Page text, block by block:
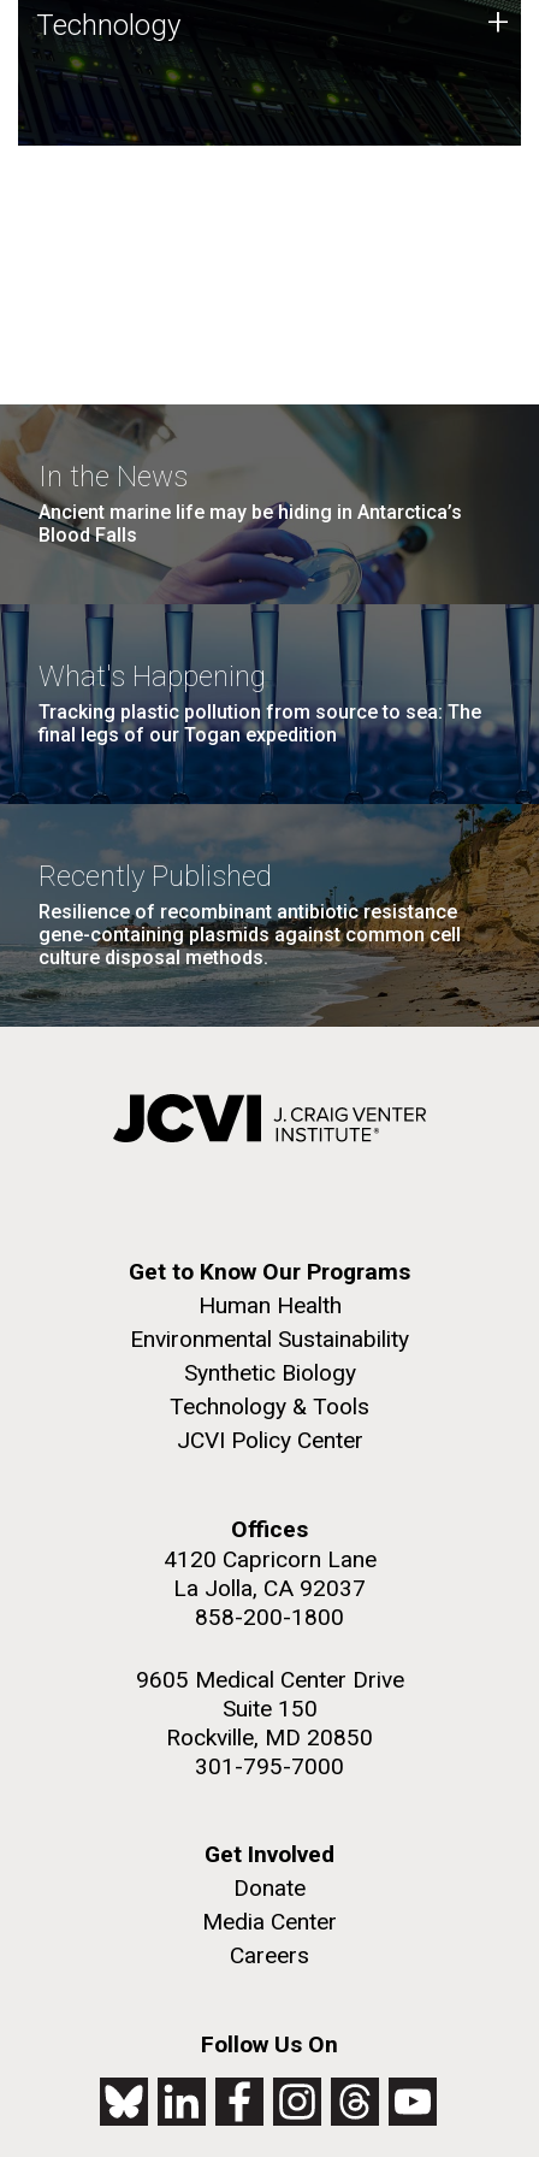
Technology
JCVI was built on a foundation of technology strengths
and this tradition continues today.
Technology +
In the News
Ancient marine life may be hiding in Antarctica’s
Blood Falls
What's Happening
Tracking plastic pollution from source to sea: The
final legs of our Togan expedition
Recently Published
Resilience of recombinant antibiotic resistance
gene-containing plasmids against common cell
culture disposal methods.
Get to Know Our Programs
Human Health
Environmental Sustainability
Synthetic Biology
Technology & Tools
JCVI Policy Center
Offices
4120 Capricorn Lane
La Jolla, CA 92037
858-200-1800
9605 Medical Center Drive
Suite 150
Rockville, MD 20850
301-795-7000
Get Involved
Donate
Media Center
Careers
Follow Us On